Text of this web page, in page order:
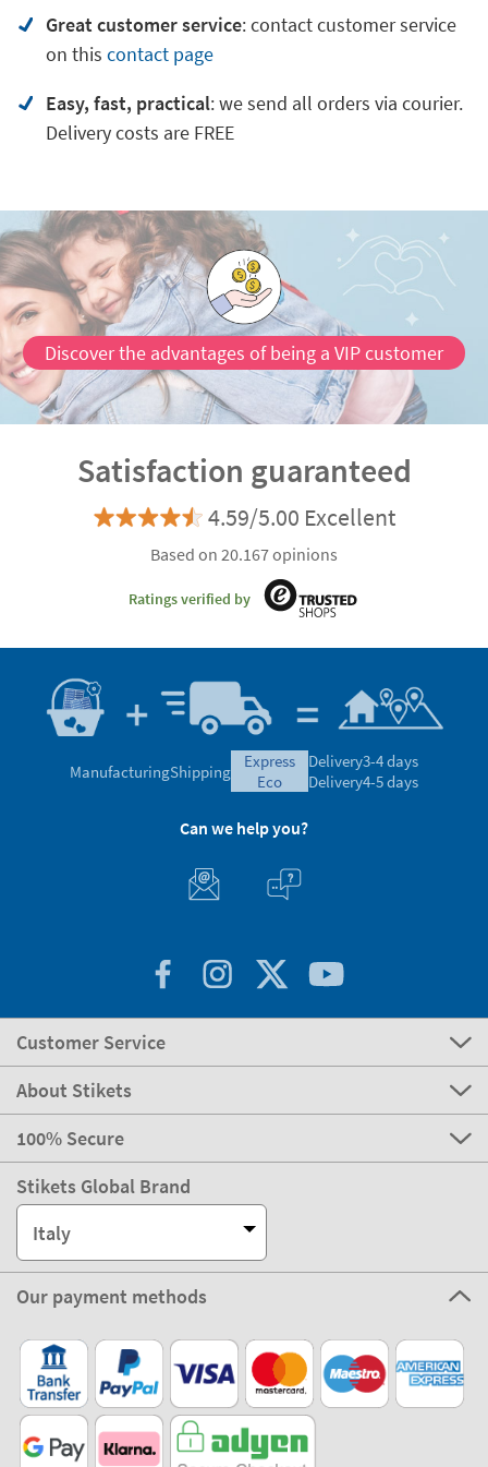
Great customer service:contact customer service
on this contact page
Easy, fast, practical: we send all orders via courier.
Delivery costs are FREE
Discover the advantages of being a VIP customer
Satisfaction guaranteed
4.59/5.00 Excellent
Based on 20.167 opinions
Ratings verified by
ManufacturingShipping
express
eco
Delivery3-4 days
Delivery4-5 days
Can we help you?
Customer Service
About Stikets
100% Secure
Stikets Global Brand
Italy
Our payment methods